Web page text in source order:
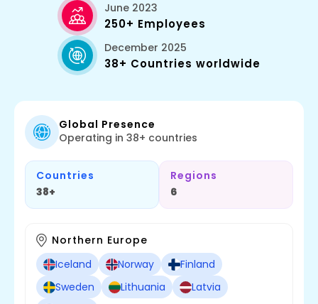
June 2023
250+ Employees
December 2025
38+ Countries worldwide
Global Presence
Operating in 38+ countries
Countries
38+
Regions
6
Northern Europe
Iceland
Norway
Finland
Sweden
Lithuania
Latvia